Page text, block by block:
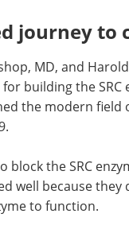
journey to
MD, and
building the SRC
the modern field
block the SRC
well because they
to function.